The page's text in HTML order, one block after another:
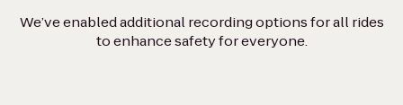
We’ve enabled additional recording options for all rides
to enhance safety for everyone.